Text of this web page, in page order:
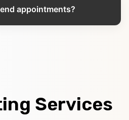
appointments?
Services